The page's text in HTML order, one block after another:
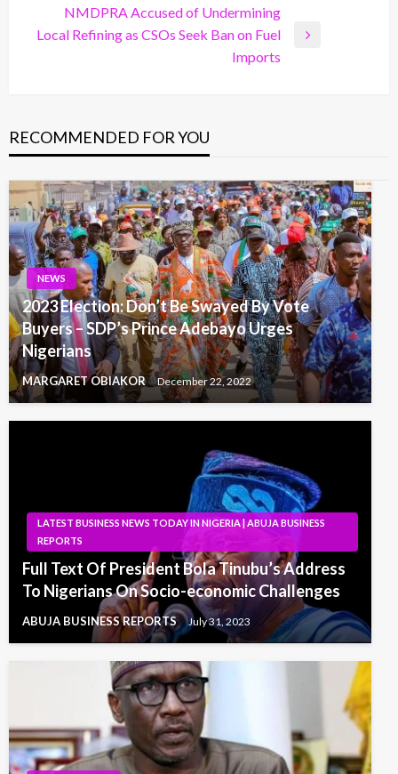
Next
NMDPRA Accused of Undermining
Local Refining as CSOs Seek Ban on Fuel
Imports
RECOMMENDED FOR YOU
NEWS
2023 Election: Don’t Be Swayed By Vote
Buyers – SDP’s Prince Adebayo Urges
Nigerians
MARGARET OBIAKOR December 22, 2022
LATEST BUSINESS NEWS TODAY IN NIGERIA | ABUJA BUSINESS
REPORTS
Full Text Of President Bola Tinubu’s Address
To Nigerians On Socio-economic Challenges
ABUJA BUSINESS REPORTS July 31, 2023